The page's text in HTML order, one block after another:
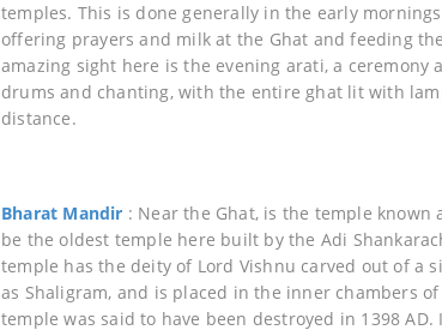
temples. This is done generally in the early
offering prayers and milk at the Ghat and feeding
amazing sight here is the evening arati, a ceremony
drums and chanting, with the entire ghat lit with
distance.
Bharat Mandir : Near the Ghat, is the temple known
be the oldest temple here built by the Adi
temple has the deity of Lord Vishnu carved out of a
as Shaligram, and is placed in the inner chambers
temple was said to have been destroyed in 1398 AD.